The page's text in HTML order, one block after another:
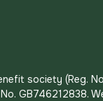
society (Reg.
GB746212838.